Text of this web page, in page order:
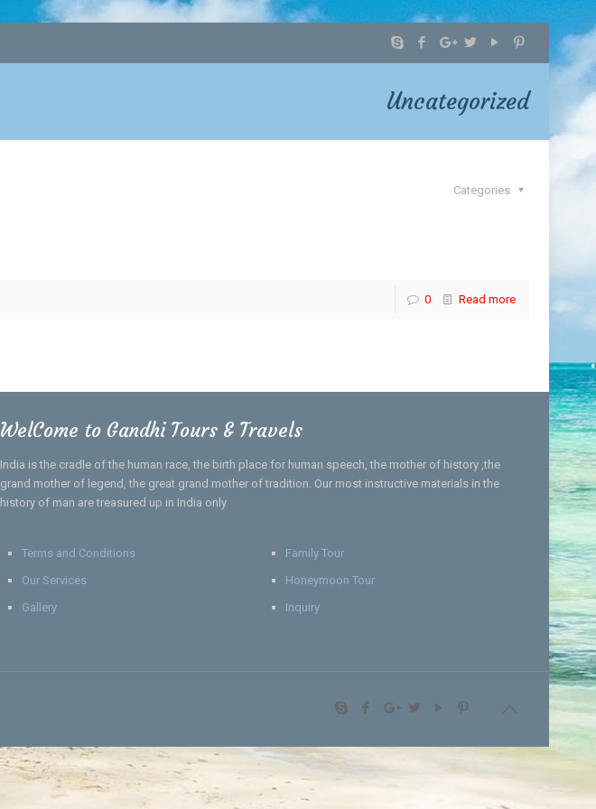
Uncategorized
Categories
0 Read more
WelCome to Gandhi Tours & Travels
India is the cradle of the human race, the birth place for human speech, the mother of history ,the
grand mother of legend, the great grand mother of tradition. Our most instructive materials in the
history of man are treasured up in India only
Terms and Conditions
Our Services
Gallery
Family Tour
Honeymoon Tour
Inquiry